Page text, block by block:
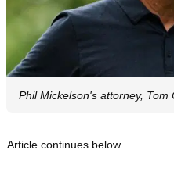
Phil Mickelson's attorney,
Article continues below